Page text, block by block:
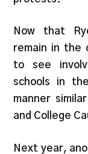
Now that
remain in the
to see
schools in
manner
and College
Next year,